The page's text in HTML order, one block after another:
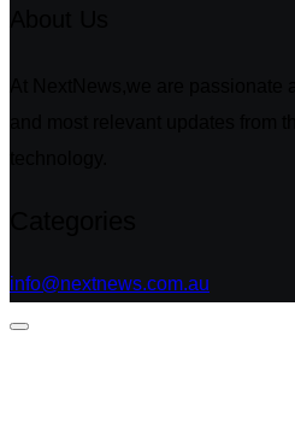
info@nextnews.com.au